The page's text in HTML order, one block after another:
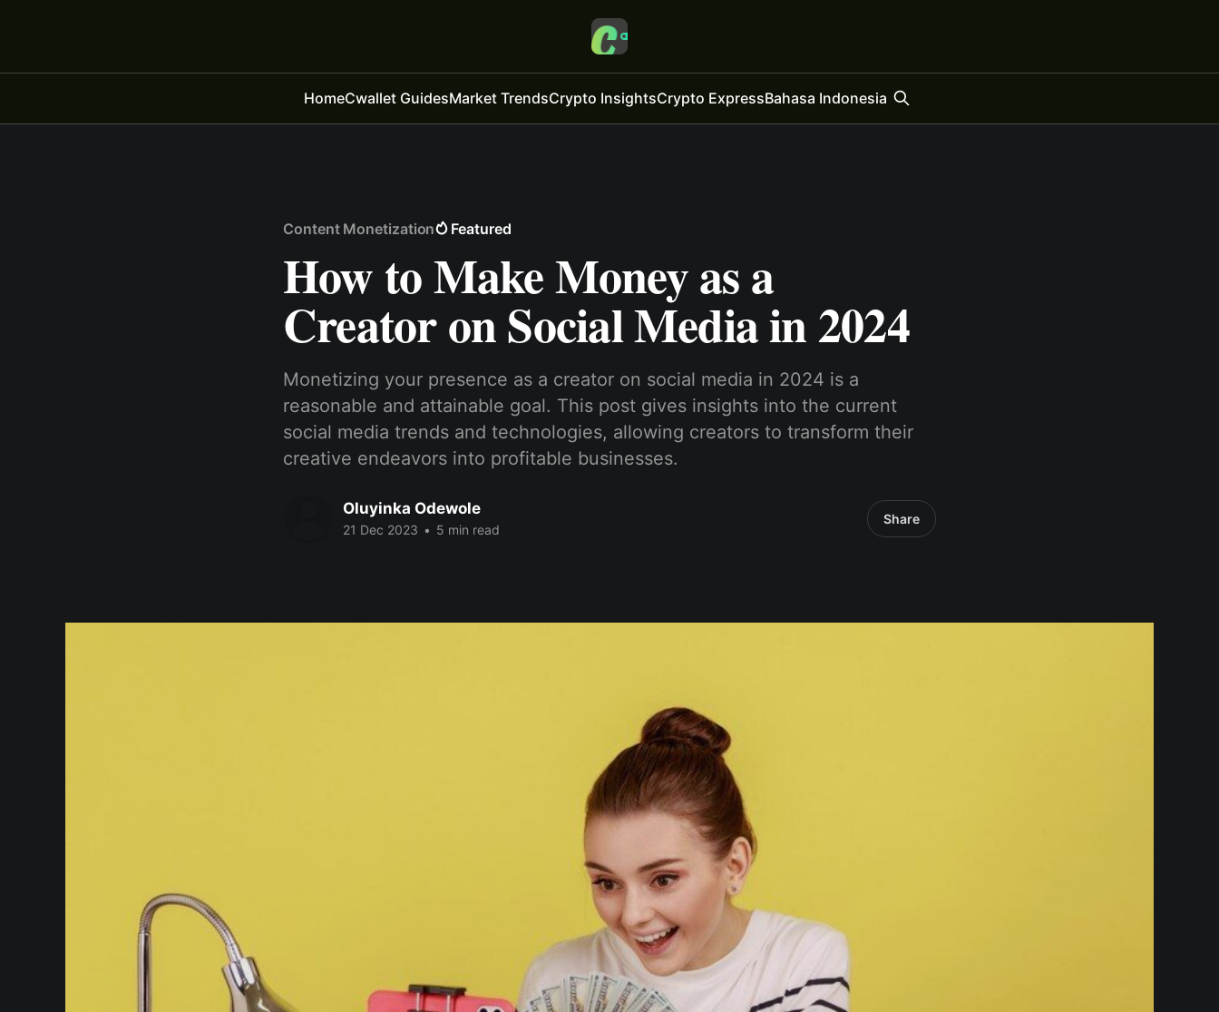
HomeCwallet GuidesMarket TrendsCrypto InsightsCrypto ExpressBahasa Indonesia
Content Monetization Featured
How to Make Money as a
Creator on Social Media in 2024
Monetizing your presence as a creator on social media in 2024 is a
reasonable and attainable goal. This post gives insights into the current
social media trends and technologies, allowing creators to transform their
creative endeavors into profitable businesses.
Oluyinka Odewole
21 Dec 2023 • 5 min read
Share